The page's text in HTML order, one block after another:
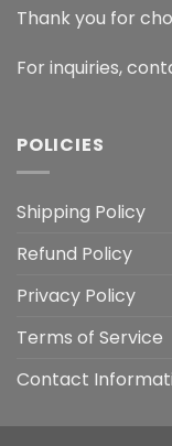
Thank you for
For inquiries,
POLICIES
Shipping Policy
Refund Policy
Privacy Policy
Terms of Service
Contact